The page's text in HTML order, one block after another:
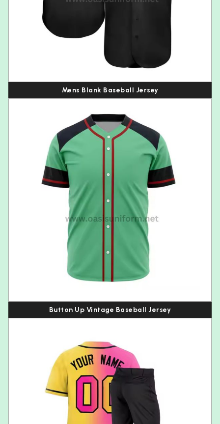
Mens Blank Baseball Jersey
Button Up Vintage Baseball Jersey